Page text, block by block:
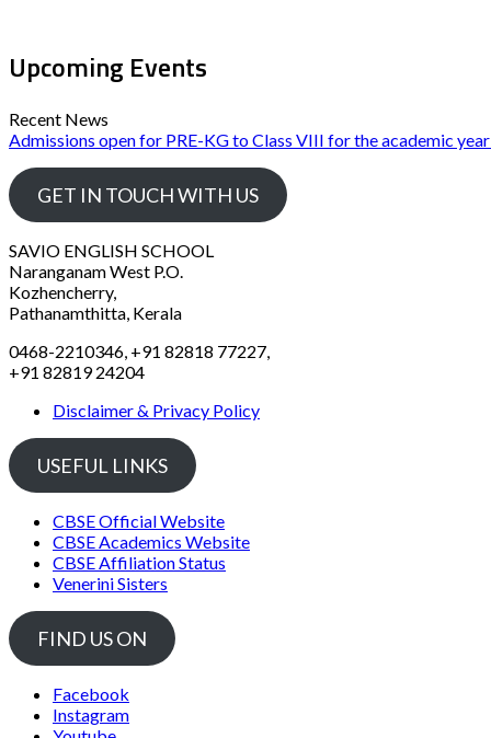
Upcoming Events
Recent News
Admissions open for PRE-KG to Class VIII for the academic
GET IN TOUCH WITH US
SAVIO ENGLISH SCHOOL
Naranganam West P.O.
Kozhencherry,
Pathanamthitta, Kerala
0468-2210346, +91 82818 77227,
+91 82819 24204
Disclaimer & Privacy Policy
USEFUL LINKS
CBSE Official Website
CBSE Academics Website
CBSE Affiliation Status
Venerini Sisters
FIND US ON
Facebook
Instagram